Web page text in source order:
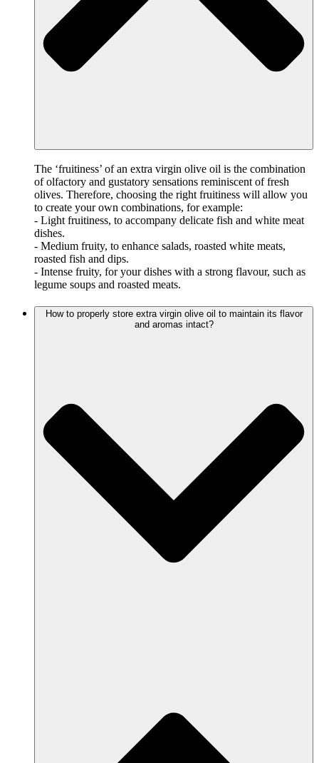
The ‘fruitiness’ of an extra virgin olive oil is the combination
of olfactory and gustatory sensations reminiscent of fresh
olives. Therefore, choosing the right fruitiness will allow you
to create your own combinations, for example:
- Light fruitiness, to accompany delicate fish and white meat
dishes.
- Medium fruity, to enhance salads, roasted white meats,
roasted fish and dips.
- Intense fruity, for your dishes with a strong flavour, such as
legume soups and roasted meats.
How to properly store extra virgin olive oil to maintain its flavor
and aromas intact?